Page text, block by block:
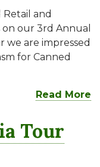
and
on our 3rd Annual
we are impressed
for Canned
Read More
Tour